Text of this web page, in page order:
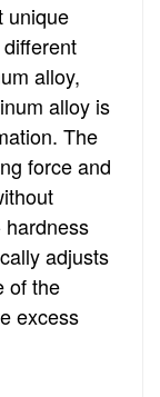
unique
alloy,
alloy is
The
force and
adjusts
of the
excess